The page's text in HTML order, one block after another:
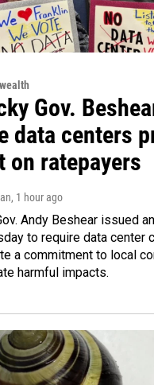
Gov.
data centers
on ratepayers
, 1 hour ago
Andy Beshear issued
to require data center
a commitment to local
harmful impacts.